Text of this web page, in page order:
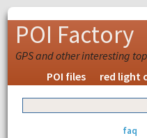
POI Factory
GPS and other interesting
POI files
red light
faq